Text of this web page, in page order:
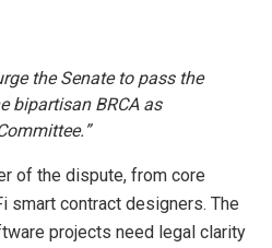
the Senate to pass the
bipartisan BRCA as
of the dispute, from core
smart contract designers. The
projects need legal clarity